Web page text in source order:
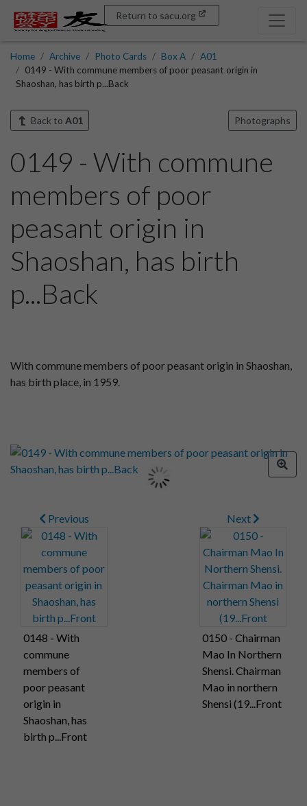
Return to sacu.org
Home Archive Photo Cards Box A
A01
0149 - With commune members of poor peasant origin in
Shaoshan, has birth p...Back
Back to A01 Photographs
0149 - With commune
members of poor
peasant origin in
Shaoshan, has birth
p...Back
With commune members of poor peasant origin in Shaoshan,
has birth place, in 1959.
Previous
0148 - With
commune
members of
poor peasant
origin in
Shaoshan, has
birth p...Front
Next
0150 - Chairman
Mao In Northern
Shensi. Chairman
Mao in northern
Shensi (19...Front